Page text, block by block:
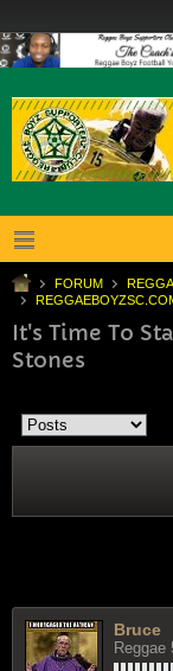
FORUM
It's Time To
Stones
Bruce
Reggae